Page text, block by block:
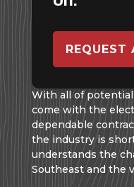
REQUEST
With all of
come with the
dependable
the industry is
understands the
Southeast and the